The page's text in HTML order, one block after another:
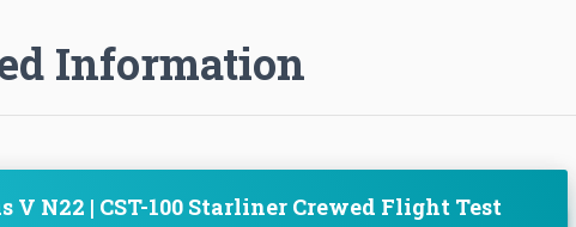
Information
V N22 | CST-100 Starliner Crewed Flight Test